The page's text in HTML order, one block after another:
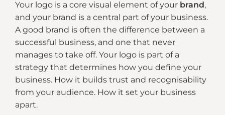
Your logo is a core visual element of your brand,
and your brand is a central part of your business.
A good brand is often the difference between a
successful business, and one that never
manages to take off. Your logo is part of a
strategy that determines how you define your
business. How it builds trust and recognisability
from your audience. How it set your business
apart.